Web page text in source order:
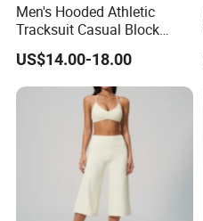
Men's Hooded Athletic
Tracksuit Casual Block
Hoodies Sweatpants Set
US$14.00-18.00